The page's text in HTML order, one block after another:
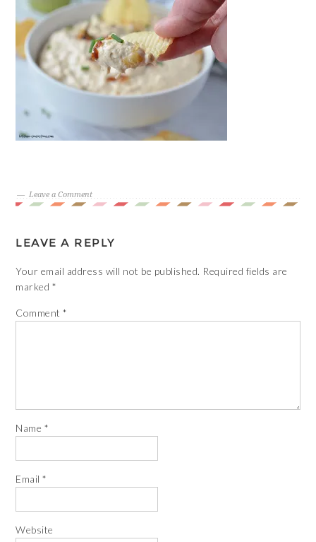
Leave a Comment
LEAVE A REPLY
Your email address will not be published. Required fields are
marked *
Comment*
Name *
Email*
Website